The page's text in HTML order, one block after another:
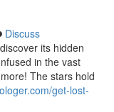
Discuss
its hidden
in the vast
The stars hold
get-lost-